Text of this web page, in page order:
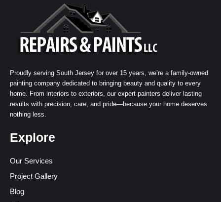
Proudly serving South Jersey for over 15 years, we’re a family-owned
painting company dedicated to bringing beauty and quality to every
home. From interiors to exteriors, our expert painters deliver lasting
results with precision, care, and pride—because your home deserves
nothing less.
Explore
Our Services
Project Gallery
Blog